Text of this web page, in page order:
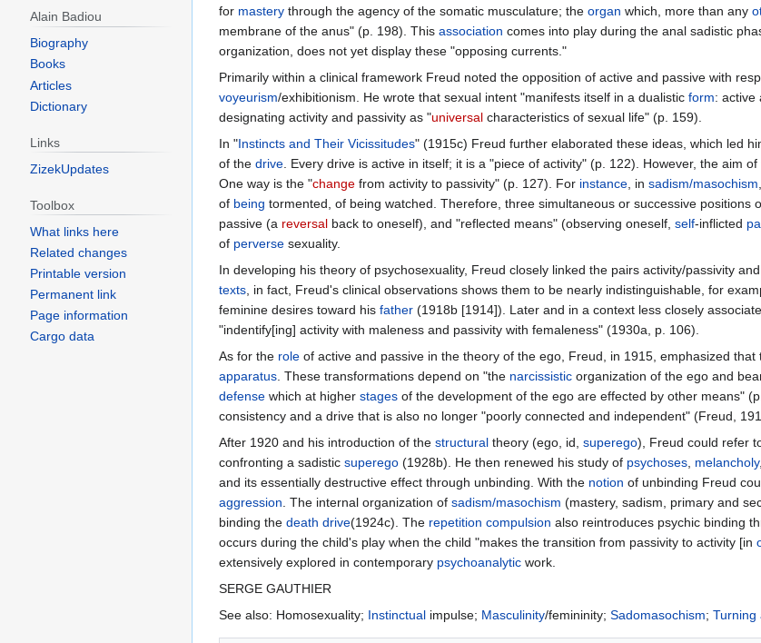
for masterythrough the agency of the somatic musculature; the organ which, more than any
membrane of the anus" (p. 198). This association comes into play during the anal sadistic
organization, does not yet display these "opposing currents."
Primarily within a clinical framework Freud noted the opposition of active and passive with
voyeurism/exhibitionism. He wrote that sexual intent "manifests itself in a dualistic form: active
designating activity and passivity as "universalcharacteristics of sexual life" (p. 159).
In "Instincts and Their Vicissitudes" (1915c) Freud further elaborated these ideas, which led
of the drive. Every drive is active in itself; it is a "piece of activity" (p. 122). However, the aim
One way is the "changefrom activity to passivity" (p. 127). For instance, in sadism/masochism
of being tormented, of being watched. Therefore, three simultaneous or successive positions
passive (a reversalback to oneself), and "reflected means" (observing oneself, self-inflicted
of perversesexuality.
In developing his theory of psychosexuality, Freud closely linked the pairs activity/passivity
texts, in fact, Freud's clinical observations shows them to be nearly indistinguishable, for
feminine desires toward his father(1918b [1914]). Later and in a context less closely
"indentify[ing] activity with maleness and passivity with femaleness" (1930a, p. 106).
As for the roleof active and passive in the theory of the ego, Freud, in 1915, emphasized
apparatus. These transformations depend on "the narcissisticorganization of the ego and
defensewhich at higher stagesof the development of the ego are effected by other means"
consistency and a drive that is also no longer "poorly connected and independent" (Freud,
After 1920 and his introduction of the structuraltheory (ego, id, superego), Freud could refer
confronting a sadistic superego(1928b). He then renewed his study of psychoses, melancholy
and its essentially destructive effect through unbinding. With the notion of unbinding Freud
aggression . The internal organization of sadism/masochism (mastery, sadism, primary and
binding the death drive(1924c). The repetition compulsion also reintroduces psychic binding
occurs during the child's play when the child "makes the transition from passivity to activity [in
extensively explored in contemporary psychoanalyticwork.
SERGE GAUTHIER
See also: Homosexuality; Instinctualimpulse; Masculinity/femininity; Sadomasochism; Turning
Alain Badiou
Biography
Books
Articles
Dictionary
Links
ZizekUpdates
Toolbox
What links here
Related changes
Printable version
Permanent link
Page information
Cargo data